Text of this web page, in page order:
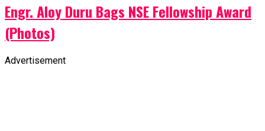
Engr. Aloy Duru Bags NSE Fellowship Award
(Photos)
Advertisement